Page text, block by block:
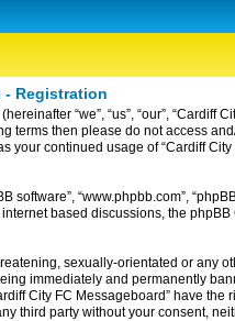
- Registration
“we”, “us”, “our”,
then please do not access
continued usage of “Cardiff
software”, “www.phpbb.com”,
internet based discussions, the
sexually-orientated or any
immediately and permanently
City FC Messageboard” have
third party without your consent,